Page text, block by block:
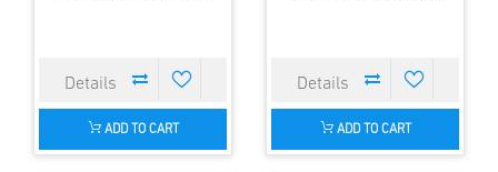
ADD TO CART ADD TO CART